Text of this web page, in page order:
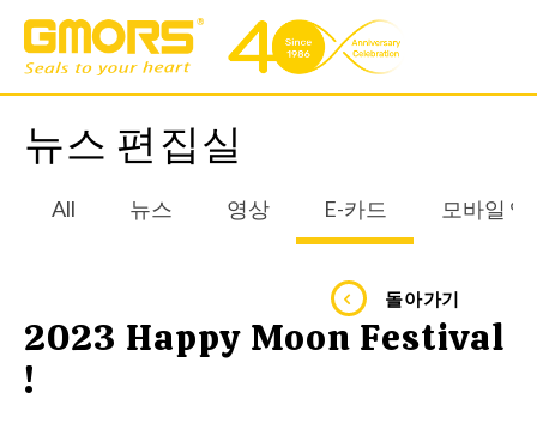
뉴스 편집실
All 뉴스 영상 E-카드 모바일 앱
돌아가기
2023 Happy Moon Festival
!